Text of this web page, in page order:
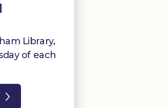
Library,
of each